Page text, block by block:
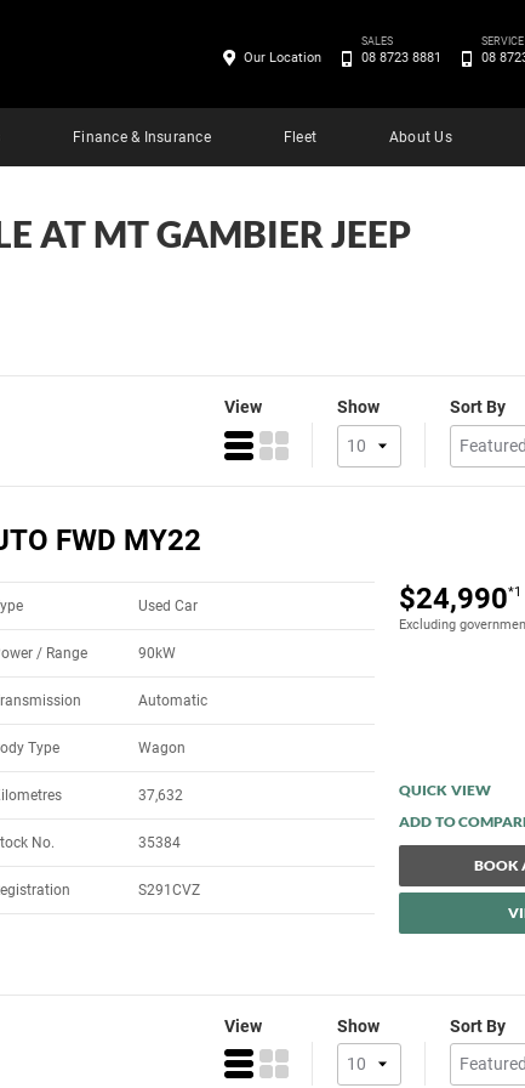
Finance & Insurance Fleet About Us
Our Location
SALES
08 8723 8881
SERVICE
08
AT MT GAMBIER JEEP
View Show Sort By
FWD MY22
$24,990*1
Excluding
Used Car
/ Range 90kW
Automatic
Type Wagon
37,632
No. 35384
S291CVZ
QUICK VIEW
BOOK
View Show Sort By